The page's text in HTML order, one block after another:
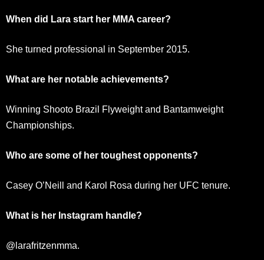
When did Lara start her MMA career?
She turned professional in September 2015.
What are her notable achievements?
Winning Shooto Brazil Flyweight and Bantamweight
Championships.
Who are some of her toughest opponents?
Casey O’Neill and Karol Rosa during her UFC tenure.
What is her Instagram handle?
@larafritzenmma.